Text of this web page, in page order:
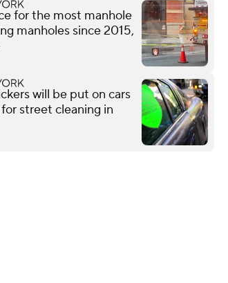
for the most manhole
manholes since 2015,
will be put on cars
street cleaning in